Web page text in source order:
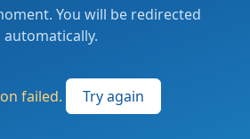
You will be redirected
automatically.
failed. Try again